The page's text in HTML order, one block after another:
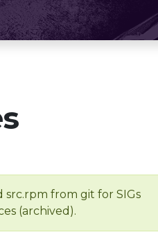
from git for SIGs
(archived).